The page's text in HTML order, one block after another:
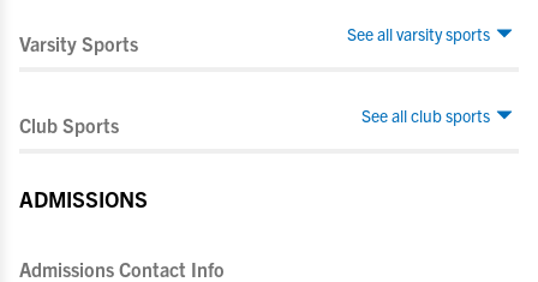
See all varsity sports
Varsity Sports
See all club sports
Club Sports
ADMISSIONS
Admissions Contact Info